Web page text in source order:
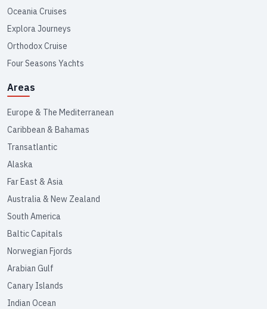
Oceania Cruises
Explora Journeys
Orthodox Cruise
Four Seasons Yachts
Areas
Europe & The Mediterranean
Caribbean & Bahamas
Transatlantic
Alaska
Far East & Asia
Australia & New Zealand
South America
Baltic Capitals
Norwegian Fjords
Arabian Gulf
Canary Islands
Indian Ocean